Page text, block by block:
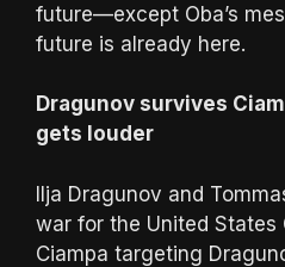
future—except Oba’s
future is already here.
Dragunov survives
gets louder
Ilja Dragunov and
war for the United States
Ciampa targeting